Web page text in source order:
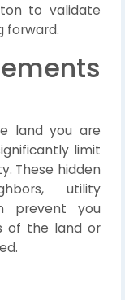
to validate
forward.
land you are
limit
These hidden
utility
prevent you
of the land or